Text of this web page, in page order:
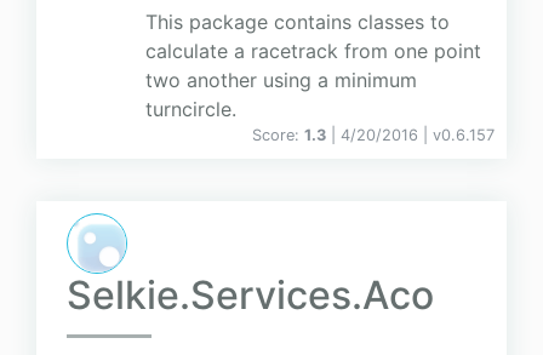
This package contains classes to
calculate a racetrack from one point
two another using a minimum
turncircle.
Score: 1.3 | 4/20/2016 | v0.6.157
Selkie.Services.Aco